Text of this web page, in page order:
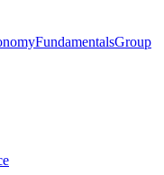
FundamentalsGroup